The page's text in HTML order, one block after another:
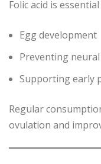
Folic acid is
Egg development
Preventing
Supporting early
Regular
ovulation and